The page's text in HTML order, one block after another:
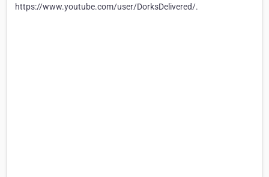
https://www.youtube.com/user/DorksDelivered/.